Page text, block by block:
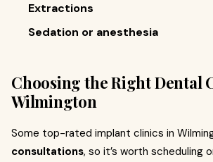
Extractions
Sedation or anesthesia
Choosing the Right Dental
Wilmington
Some top-rated implant clinics in
consultations, so it’s worth scheduling